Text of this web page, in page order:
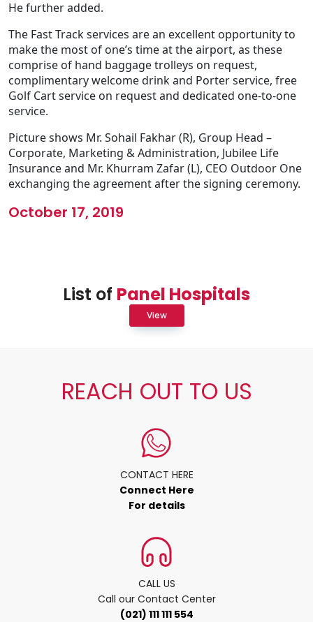
He further added.
The Fast Track services are an excellent opportunity to
make the most of one’s time at the airport, as these
comprise of hand baggage trolleys on request,
complimentary welcome drink and Porter service, free
Golf Cart service on request and dedicated one-to-one
service.
Picture shows Mr. Sohail Fakhar (R), Group Head –
Corporate, Marketing & Administration, Jubilee Life
Insurance and Mr. Khurram Zafar (L), CEO Outdoor One
exchanging the agreement after the signing ceremony.
October 17, 2019
List of Panel Hospitals
View
REACH OUT TO US
CONTACT HERE
Connect Here
For details
CALL US
Call our Contact Center
(021) 111 111 554